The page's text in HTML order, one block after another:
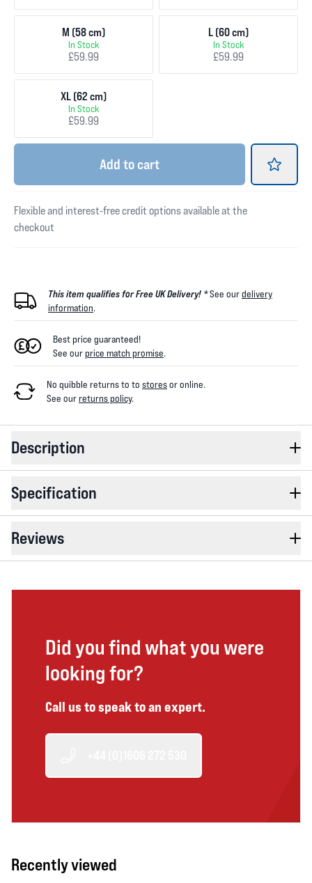
M (58 cm)
In Stock
£59.99
L (60 cm)
In Stock
£59.99
XL (62 cm)
In Stock
£59.99
Add to cart
Flexible and interest-free credit options available at the
checkout
This item qualifies for Free UK Delivery! *See ourdelivery
information.
Best price guaranteed!
See ourprice match promise.
No quibble returns to to storesor online.
See ourreturns policy.
Description
Specification
Reviews
Did you find what you were
looking for?
Call us to speak to an expert.
Recently viewed